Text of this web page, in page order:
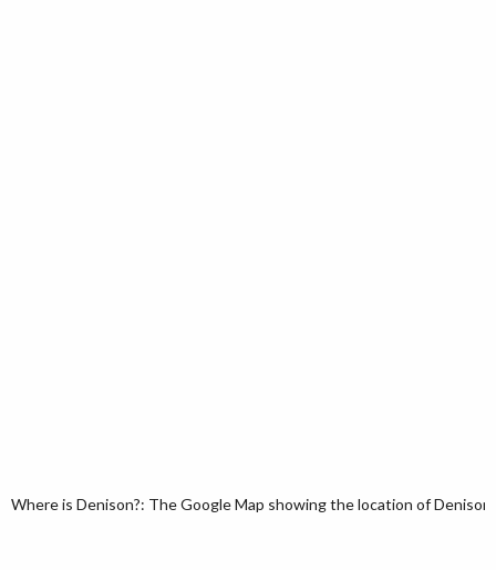
Where is Denison?: The Google Map showing the location of